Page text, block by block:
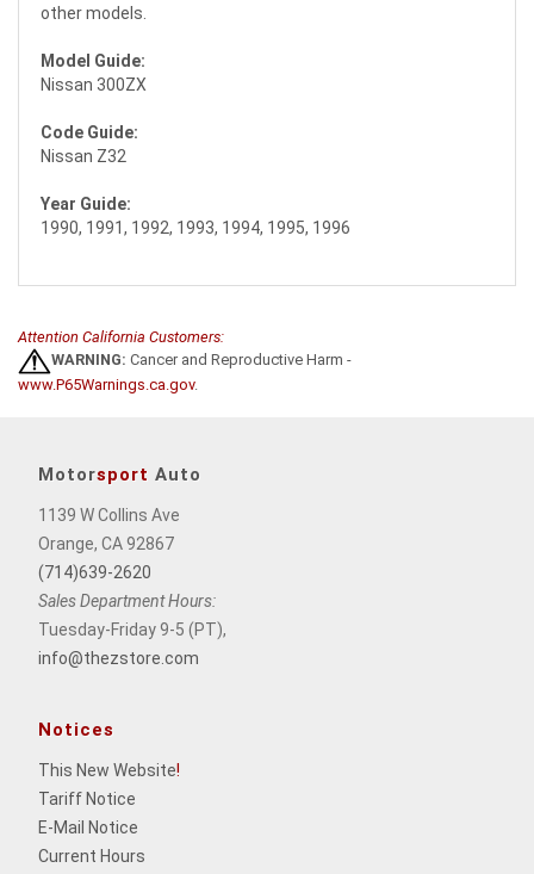
other models.
Model Guide:
Nissan 300ZX
Code Guide:
Nissan Z32
Year Guide:
1990, 1991, 1992, 1993, 1994, 1995, 1996
Attention California Customers:
WARNING: Cancer and Reproductive Harm -
www.P65Warnings.ca.gov.
Motorsport Auto
1139 W Collins Ave
Orange, CA 92867
(714)639-2620
Sales Department Hours:
Tuesday-Friday 9-5 (PT),
info@thezstore.com
Notices
This New Website!
Tariff Notice
E-Mail Notice
Current Hours